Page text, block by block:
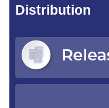
Distribution